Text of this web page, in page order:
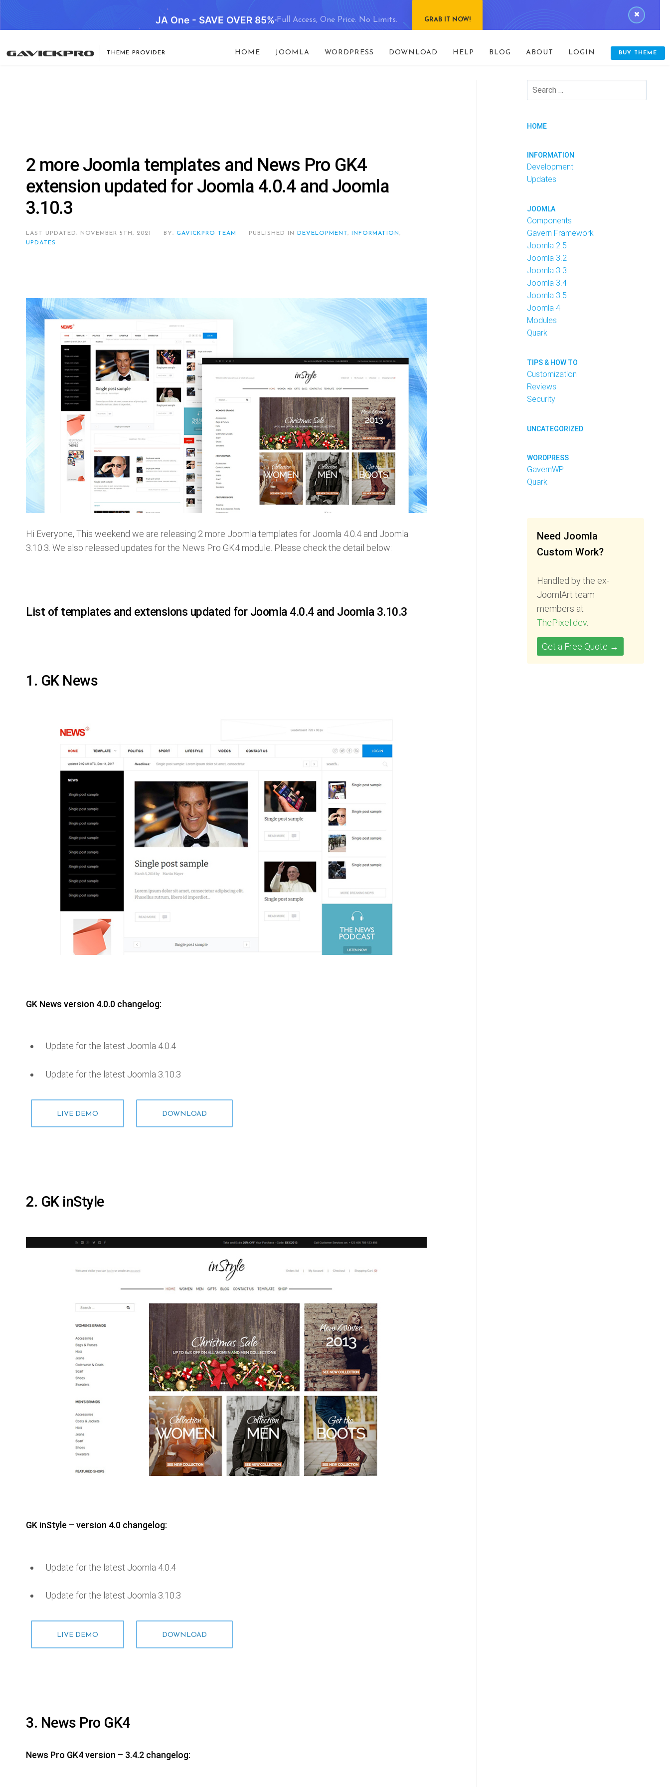
JA One - SAVE OVER 85% Full Access, One Price. No Limits. GRAB IT NOW!
THEME PROVIDER HOME JOOMLA WORDPRESS DOWNLOAD HELP BLOG ABOUT LOGIN BUY THEME
2 more Joomla templates and News Pro GK4
extension updated for Joomla 4.0.4 and Joomla
3.10.3
LAST UPDATED: NOVEMBER 5TH, 2021 BY: GAVICKPRO TEAM PUBLISHED IN DEVELOPMENT, INFORMATION,
UPDATES
Hi Everyone, This weekend we are releasing 2 more Joomla templates for Joomla 4.0.4 and Joomla
3.10.3. We also released updates for the News Pro GK4 module. Please check the detail below:
List of templates and extensions updated for Joomla 4.0.4 and Joomla 3.10.3
1. GK News
GK News version 4.0.0 changelog:
Update for the latest Joomla 4.0.4
Update for the latest Joomla 3.10.3
LIVE DEMO DOWNLOAD
2. GK inStyle
GK inStyle – version 4.0 changelog:
Update for the latest Joomla 4.0.4
Update for the latest Joomla 3.10.3
LIVE DEMO DOWNLOAD
3. News Pro GK4
News Pro GK4 version – 3.4.2 changelog:
HOME
INFORMATION
Development
Updates
JOOMLA
Components
Gavern Framework
Joomla 2.5
Joomla 3.2
Joomla 3.3
Joomla 3.4
Joomla 3.5
Joomla 4
Modules
Quark
TIPS & HOW TO
Customization
Reviews
Security
UNCATEGORIZED
WORDPRESS
GavernWP
Quark
Need Joomla
Custom Work?
Handled by the ex-
JoomlArt team
members at
ThePixel.dev.
Get a Free Quote →